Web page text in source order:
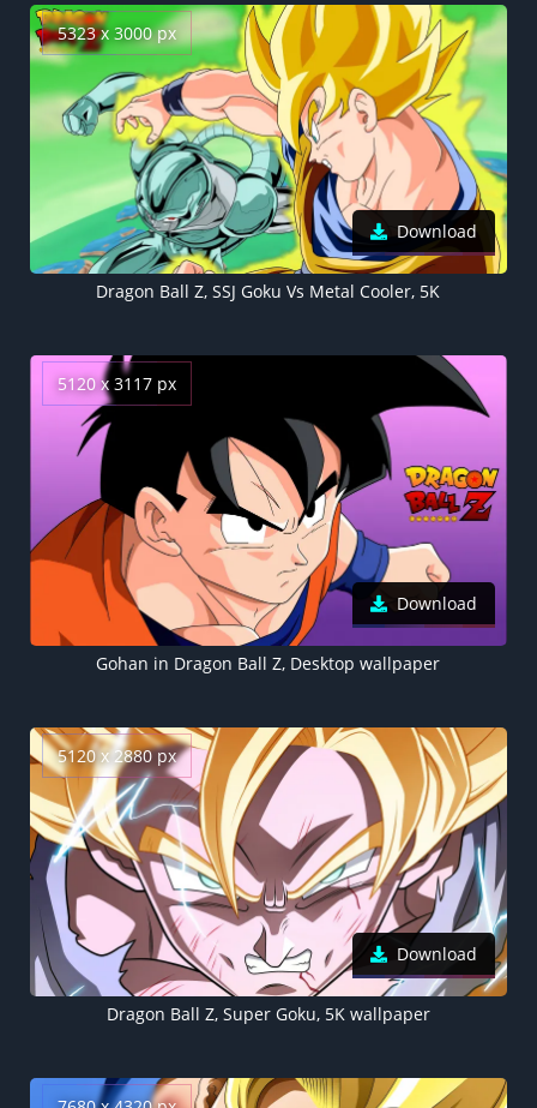
5323 x 3000 px
Download
Dragon Ball Z, SSJ Goku Vs Metal Cooler, 5K
5120 x 3117 px
Download
Gohan in Dragon Ball Z, Desktop wallpaper
5120 x 2880 px
Download
Dragon Ball Z, Super Goku, 5K wallpaper